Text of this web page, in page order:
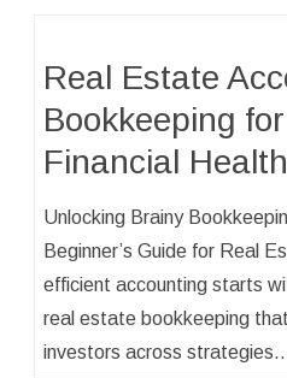
Real Estate
Bookkeeping
Financial Health
Unlocking Brainy
Beginner’s Guide for Real
efficient accounting starts
real estate bookkeeping
investors across